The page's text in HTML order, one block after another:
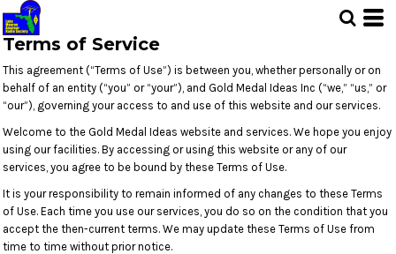
Terms of Service
This agreement (“Terms of Use”) is between you, whether personally or on
behalf of an entity (“you” or “your”), and Gold Medal Ideas Inc (“we,” “us,” or
“our”), governing your access to and use of this website and our services.
Welcome to the Gold Medal Ideas website and services. We hope you enjoy
using our facilities. By accessing or using this website or any of our
services, you agree to be bound by these Terms of Use.
It is your responsibility to remain informed of any changes to these Terms
of Use. Each time you use our services, you do so on the condition that you
accept the then-current terms. We may update these Terms of Use from
time to time without prior notice.